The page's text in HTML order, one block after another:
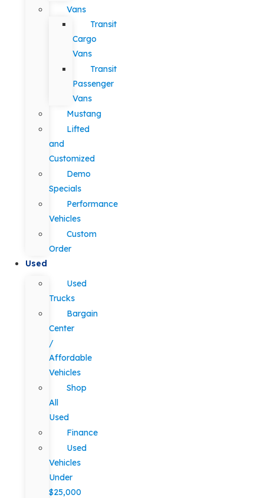
Vans
Transit
Cargo
Vans
Transit
Passenger
Vans
Mustang
Lifted
and
Customized
Demo
Specials
Performance
Vehicles
Custom
Order
Used
Used
Trucks
Bargain
Center
/
Affordable
Vehicles
Shop
All
Used
Finance
Used
Vehicles
Under
$25,000